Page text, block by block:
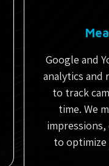
Google and
analytics
to track
time. We
impressions,
to